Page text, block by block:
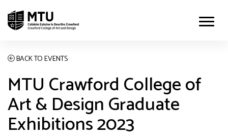
BACK TO EVENTS
MTU Crawford College of
Art & Design Graduate
Exhibitions 2023